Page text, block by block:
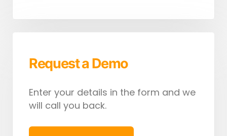
Request a Demo
Enter your details in the form and we
will call you back.